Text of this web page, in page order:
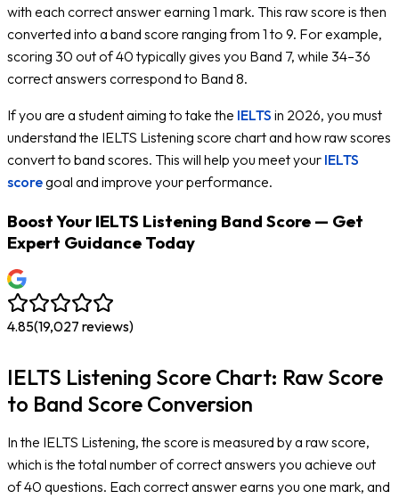
with each correct answer earning 1 mark. This raw score is then
converted into a band score ranging from 1 to 9. For example,
scoring 30 out of 40 typically gives you Band 7, while 34–36
correct answers correspond to Band 8.
If you are a student aiming to take the IELTS in 2026, you must
understand the IELTS Listening score chart and how raw scores
convert to band scores. This will help you meet your IELTS
scoregoal and improve your performance.
Boost Your IELTS Listening Band Score — Get
Expert Guidance Today
4.85(19,027 reviews)
IELTS Listening Score Chart: Raw Score
to Band Score Conversion
In the IELTS Listening, the score is measured by a raw score,
which is the total number of correct answers you achieve out
of 40 questions. Each correct answer earns you one mark, and